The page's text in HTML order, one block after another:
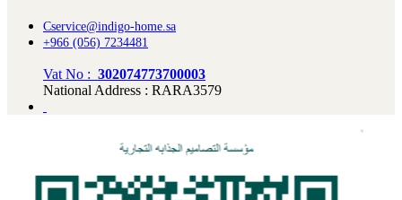
Cservice@indigo-home.sa
+966 (056) 7234481
Vat No : 302074773700003
National Address : RARA3579